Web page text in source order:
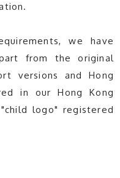
we have
from the original
versions and Hong
in our Hong Kong
logo" registered